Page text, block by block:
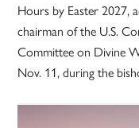
Hours by Easter 2027,
chairman of the U.S.
Committee on Divine
Nov. 11, during the